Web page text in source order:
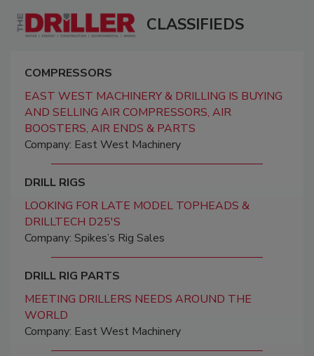
CLASSIFIEDS
COMPRESSORS
EAST WEST MACHINERY & DRILLING IS BUYING
AND SELLING AIR COMPRESSORS, AIR
BOOSTERS, AIR ENDS & PARTS
Company: East West Machinery
DRILL RIGS
LOOKING FOR LATE MODEL TOPHEADS &
DRILLTECH D25'S
Company: Spikes’s Rig Sales
DRILL RIG PARTS
MEETING DRILLERS NEEDS AROUND THE
WORLD
Company: East West Machinery